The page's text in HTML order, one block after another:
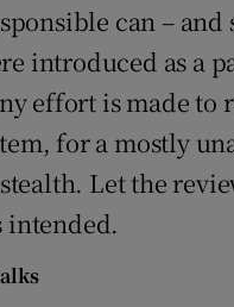
can –
introduced as a
effort is made to
for a mostly
Let the
intended.